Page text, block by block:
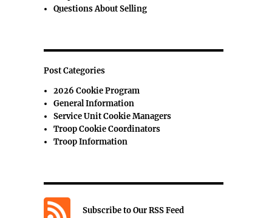
Questions About Selling
Post Categories
2026 Cookie Program
General Information
Service Unit Cookie Managers
Troop Cookie Coordinators
Troop Information
Subscribe to Our RSS Feed